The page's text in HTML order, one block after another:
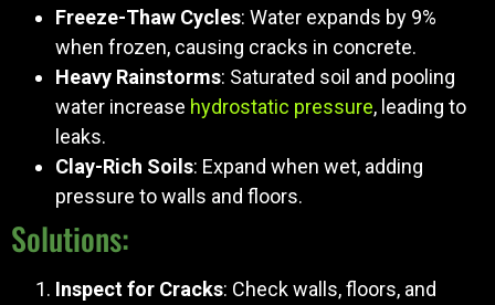
Freeze-Thaw Cycles: Water expands by 9%
when frozen, causing cracks in concrete.
Heavy Rainstorms: Saturated soil and pooling
water increase hydrostatic pressure, leading to
leaks.
Clay-Rich Soils: Expand when wet, adding
pressure to walls and floors.
Solutions:
Inspect for Cracks: Check walls, floors, and